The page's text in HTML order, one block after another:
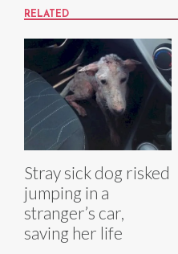
RELATED
Stray sick dog risked
jumping in a
stranger’s car,
saving her life